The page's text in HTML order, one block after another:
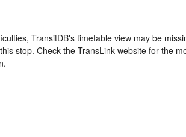
TransitDB's timetable view may be
stop. Check the TransLink website for the